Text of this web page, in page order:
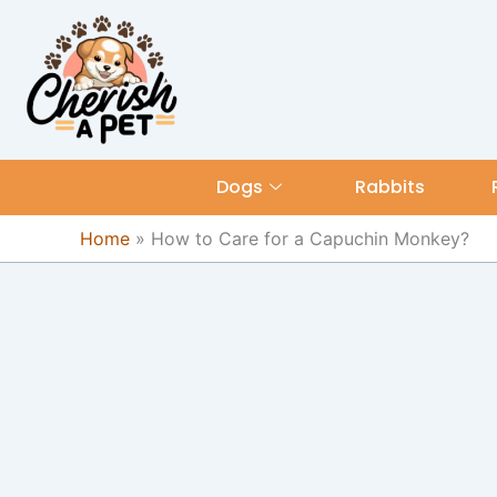
content
Dogs Rabbits
Home » How to Care for a Capuchin Monkey?